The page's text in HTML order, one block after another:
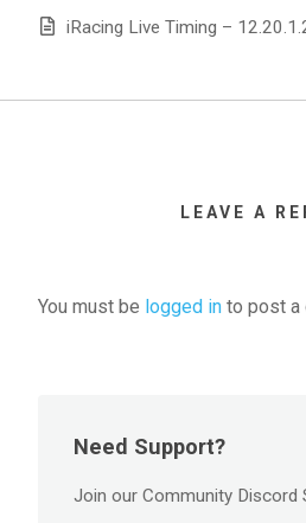
iRacing Live Timing –
LEAVE A
You must be logged in to post a
Need Support?
Join our Community Discord